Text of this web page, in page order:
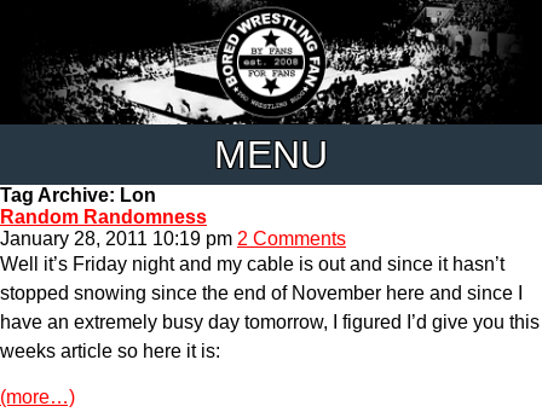
MENU
Tag Archive: Lon
Random Randomness
January 28, 2011 10:19 pm 2 Comments
Well it’s Friday night and my cable is out and since it hasn’t
stopped snowing since the end of November here and since I
have an extremely busy day tomorrow, I figured I’d give you this
weeks article so here it is:
(more…)